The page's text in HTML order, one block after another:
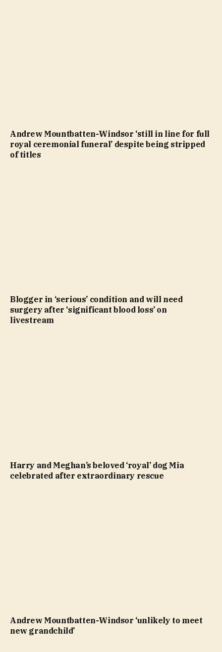
Andrew Mountbatten-Windsor ‘still in line for full
royal ceremonial funeral’ despite being stripped
of titles
Blogger in ‘serious’ condition and will need
surgery after ‘significant blood loss’ on
livestream
Harry and Meghan’s beloved ‘royal’ dog Mia
celebrated after extraordinary rescue
Andrew Mountbatten-Windsor ‘unlikely to meet
new grandchild’